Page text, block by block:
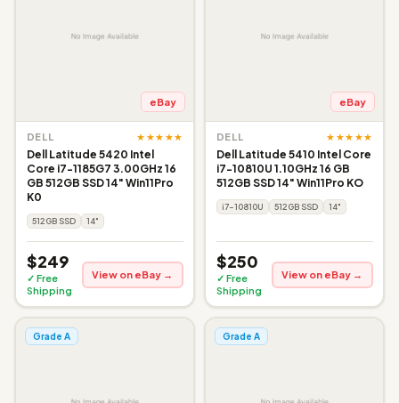
eBay
DELL ★★★★★
Dell Latitude 5420 Intel
Core i7-1185G7 3.00GHz 16
GB 512GB SSD 14" Win11Pro
K0
512GB SSD 14"
$249
✓ Free
Shipping
View on eBay →
eBay
DELL ★★★★★
Dell Latitude 5410 Intel Core
i7-10810U 1.10GHz 16 GB
512GB SSD 14" Win11Pro KO
i7-10810U 512GB SSD 14"
$250
✓ Free
Shipping
View on eBay →
Grade A Grade A